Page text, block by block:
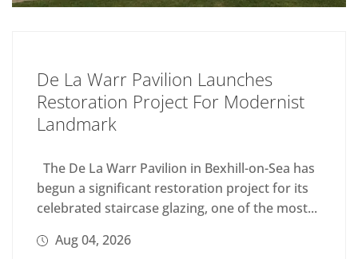
De La Warr Pavilion Launches
Restoration Project For Modernist
Landmark
The De La Warr Pavilion in Bexhill-on-Sea has
begun a significant restoration project for its
celebrated staircase glazing, one of the most...
Aug 04, 2026